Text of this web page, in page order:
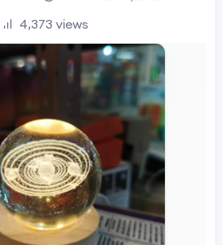
4,373 views